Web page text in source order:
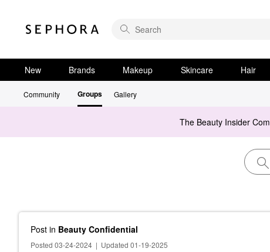
New Brands Makeup Skincare Hair
Community Groups Gallery
The Beauty Insider
Post in Beauty Confidential
Posted 03-24-2024 | Updated 01-19-2025